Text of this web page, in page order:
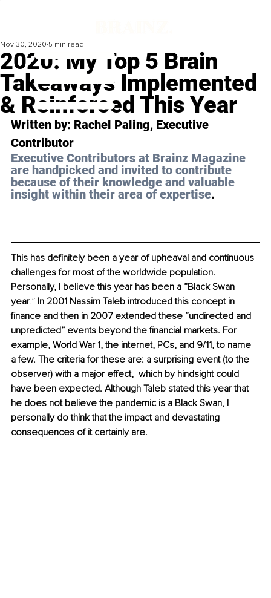
2020: My Top 5 Brain
Takeaways Implemented
& Reinforced This Year
Nov 30, 2020 5 min read
Written by: Rachel Paling, Executive
Contributor
Executive Contributors at Brainz Magazine
are handpicked and invited to contribute
because of their knowledge and valuable
insight within their area of expertise.
This has definitely been a year of upheaval and continuous
challenges for most of the worldwide population.
Personally, I believe this year has been a “Black Swan
year.” In 2001 Nassim Taleb introduced this concept in
finance and then in 2007 extended these “undirected and
unpredicted” events beyond the financial markets. For
example, World War 1, the internet, PCs, and 9/11, to name
a few. The criteria for these are: a surprising event (to the
observer) with a major effect,  which by hindsight could
have been expected. Although Taleb stated this year that
he does not believe the pandemic is a Black Swan, I
personally do think that the impact and devastating
consequences of it certainly are.